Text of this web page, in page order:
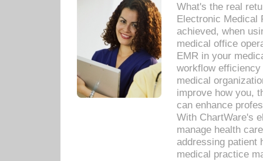
What's the real
Electronic Medical
achieved, when
medical office
EMR in your
workflow
medical
improve how you,
can enhance
With ChartWare's
manage health
addressing patient
medical practice